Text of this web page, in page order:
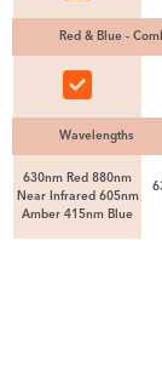
Red & Blue -
Wavelengths
630nm Red 880nm
Near Infrared 605nm
Amber 415nm Blue